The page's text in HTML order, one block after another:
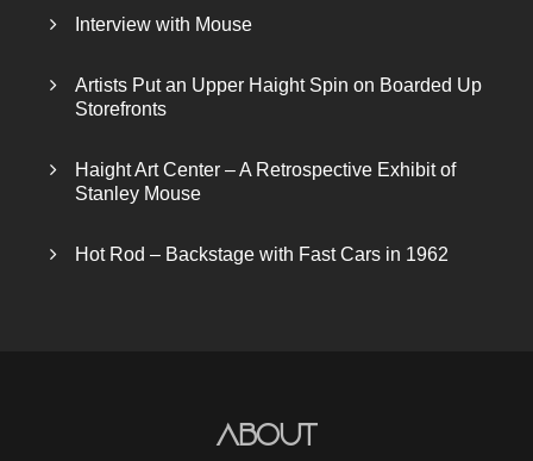
Interview with Mouse
Artists Put an Upper Haight Spin on Boarded Up
Storefronts
Haight Art Center – A Retrospective Exhibit of
Stanley Mouse
Hot Rod – Backstage with Fast Cars in 1962
About